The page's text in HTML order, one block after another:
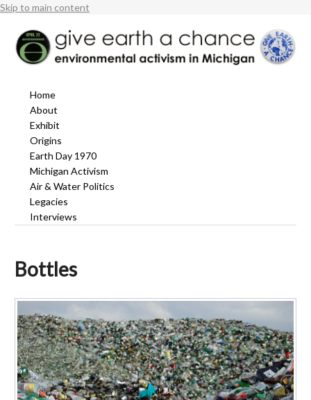
Skip to main content
Home
About
Exhibit
Origins
Earth Day 1970
Michigan Activism
Air & Water Politics
Legacies
Interviews
Bottles